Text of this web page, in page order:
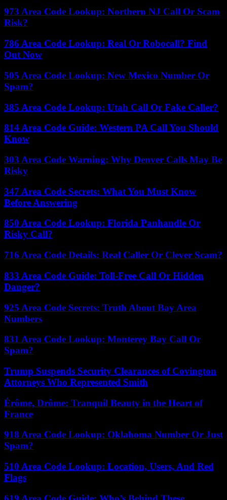
973 Area Code Lookup: Northern NJ Call Or Scam
Risk?
786 Area Code Lookup: Real Or Robocall? Find
Out Now
505 Area Code Lookup: New Mexico Number Or
Spam?
385 Area Code Lookup: Utah Call Or Fake Caller?
814 Area Code Guide: Western PA Call You Should
Know
303 Area Code Warning: Why Denver Calls May Be
Risky
347 Area Code Secrets: What You Must Know
Before Answering
850 Area Code Lookup: Florida Panhandle Or
Risky Call?
716 Area Code Details: Real Caller Or Clever Scam?
833 Area Code Guide: Toll-Free Call Or Hidden
Danger?
925 Area Code Secrets: Truth About Bay Area
Numbers
831 Area Code Lookup: Monterey Bay Call Or
Spam?
Trump Suspends Security Clearances of Covington
Attorneys Who Represented Smith
Érôme, Drôme: Tranquil Beauty in the Heart of
France
918 Area Code Lookup: Oklahoma Number Or Just
Spam?
510 Area Code Lookup: Location, Users, And Red
Flags